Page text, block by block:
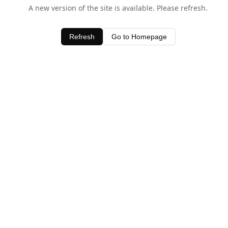
A new version of the site is available. Please refresh.
Refresh Go to Homepage